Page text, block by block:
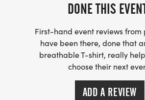
(OPTIONAL). THESE
WICKING SHIRTS CAN BE
DONE THIS
First-hand event reviews from
have been there, done that
breathable T-shirt, really
choose their next
ADD A REVIEW